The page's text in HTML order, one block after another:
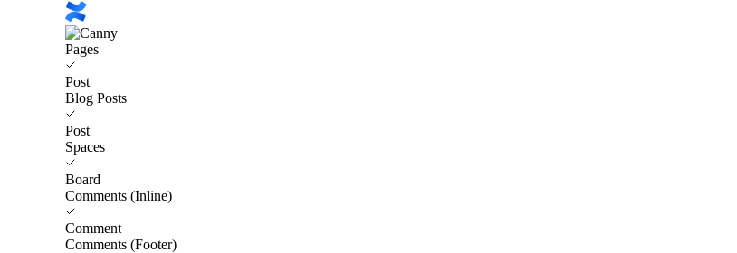
Pages
Post
Blog Posts
Post
Spaces
Board
Comments (Inline)
Comment
Comments (Footer)